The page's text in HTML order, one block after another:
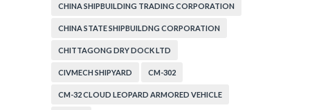
CORPORATION
CHINA SHIPBUILDING TRADING CORPORATION
CHINA STATE SHIPBUILDNG CORPORATION
CHITTAGONG DRY DOCK LTD
CIVMECH SHIPYARD CM-302
CM-32 CLOUD LEOPARD ARMORED VEHICLE